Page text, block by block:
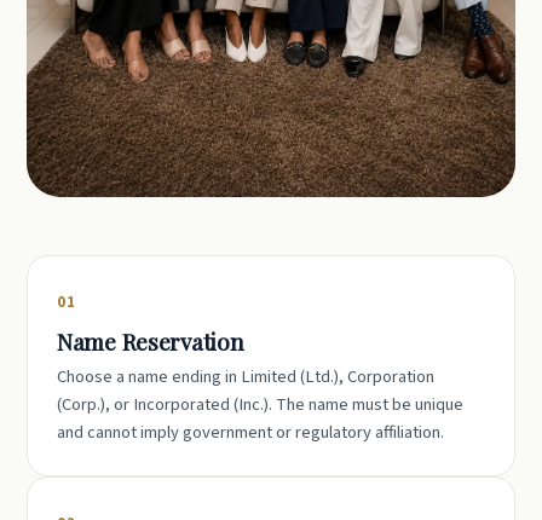
01
Name Reservation
Choose a name ending in Limited (Ltd.), Corporation
(Corp.), or Incorporated (Inc.). The name must be unique
and cannot imply government or regulatory affiliation.